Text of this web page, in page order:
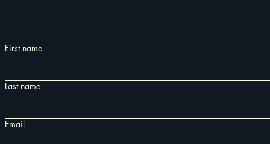
First name
Last name
Email